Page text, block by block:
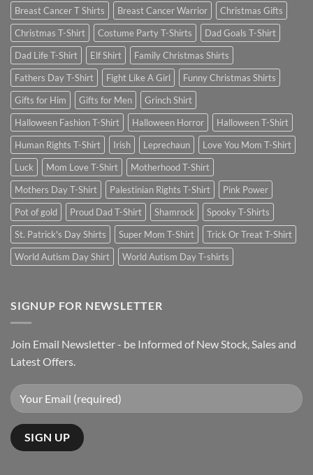
Breast Cancer T Shirts
Breast Cancer Warrior
Christmas Gifts
Christmas T-Shirt
Costume Party T-Shirts
Dad Goals T-Shirt
Dad Life T-Shirt
Elf Shirt
Family Christmas Shirts
Fathers Day T-Shirt
Fight Like A Girl
Funny Christmas Shirts
Gifts for Him
Gifts for Men
Grinch Shirt
Halloween Fashion T-Shirt
Halloween Horror
Halloween T-Shirt
Human Rights T-Shirt
Irish Leprechaun
Love You Mom T-Shirt
Luck
Mom Love T-Shirt
Motherhood T-Shirt
Mothers Day T-Shirt
Palestinian Rights T-Shirt
Pink Power
Pot of gold
Proud Dad T-Shirt Shamrock
Spooky T-Shirts
St. Patrick's Day Shirts
Super Mom T-Shirt
Trick Or Treat T-Shirt
World Autism Day Shirt
World Autism Day T-shirts
SIGNUP FOR NEWSLETTER
Join Email Newsletter - be Informed of New Stock, Sales and
Latest Offers.